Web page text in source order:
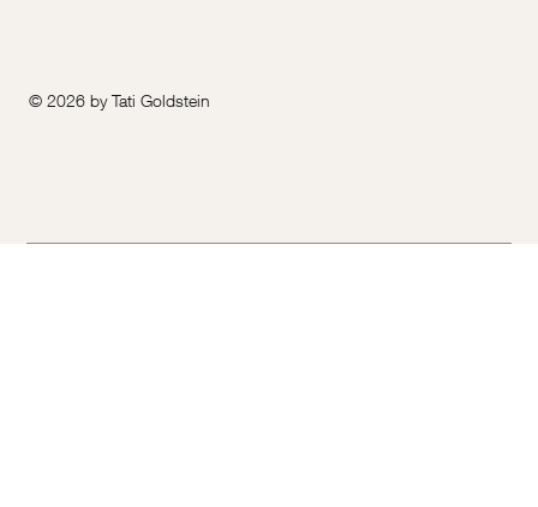
© 2026 by Tati Goldstein